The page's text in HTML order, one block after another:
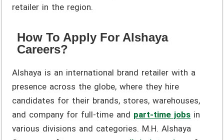
retailer in the region.
How To Apply For Alshaya
Careers?
Alshaya is an international brand retailer with a
presence across the globe, where they hire
candidates for their brands, stores, warehouses,
and company for full-time and part-time jobs in
various divisions and categories. M.H. Alshaya